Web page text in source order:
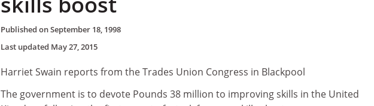
Published onSeptember 18, 1998
Last updated May 27, 2015
Harriet Swain reports from the Trades Union Congress in Blackpool
The government is to devote Pounds 38 million to improving skills in the United